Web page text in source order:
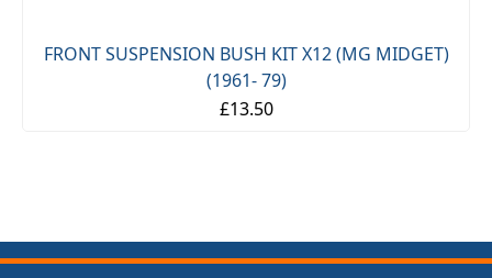
FRONT SUSPENSION BUSH KIT X12 (MG MIDGET)
(1961- 79)
£13.50